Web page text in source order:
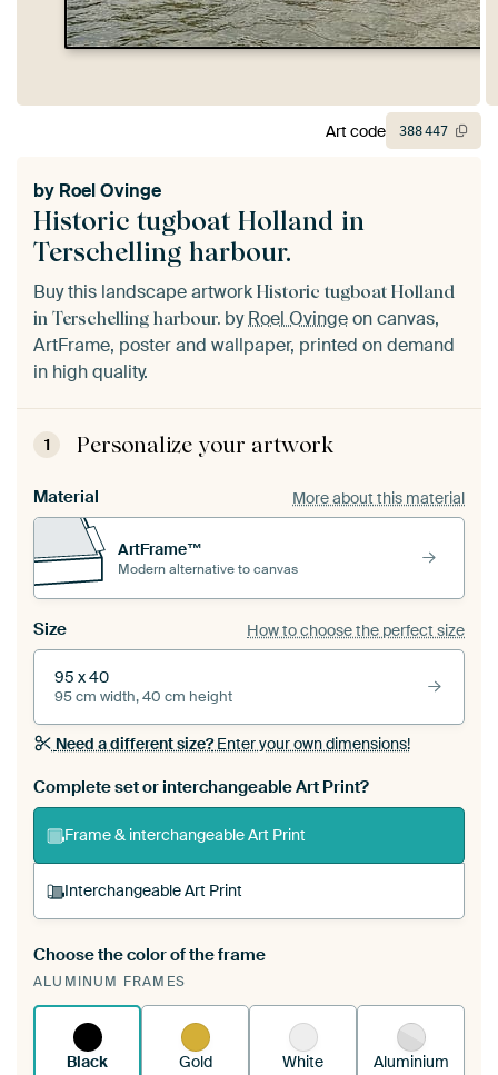
Historic tugboat Holland in
Terschelling harbour.
by Roel Ovinge
Buy this landscape artwork Historic tugboat Holland
in Terschelling harbour. byRoel Ovingeon canvas,
ArtFrame, poster and wallpaper, printed on demand
in high quality.
1 Personalize your artwork
Material More about this material
ArtFrame™
Modern alternative to canvas
Size How to choose the perfect size
95 x 40
95 cm width, 40 cm height
Need a different size?Enter your own dimensions!
Complete set or interchangeable Art Print?
Frame & interchangeable Art Print
Interchangeable Art Print
A changeable Art Print is stretched into your
existing ArtFrame™
Choose the color of the frame
ALUMINUM FRAMES
Black Gold White Aluminium
Art code 388447